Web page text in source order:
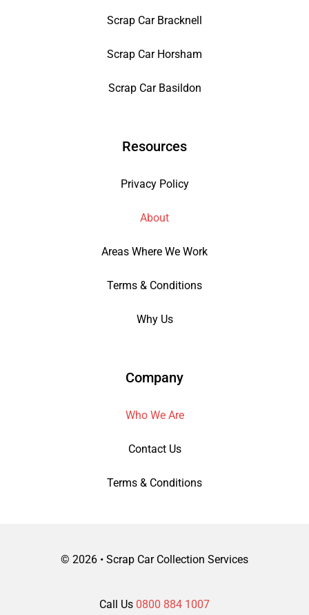
Scrap Car Bracknell
Scrap Car Horsham
Scrap Car Basildon
Resources
Privacy Policy
About
Areas Where We Work
Terms & Conditions
Why Us
Company
Who We Are
Contact Us
Terms & Conditions
© 2026 • Scrap Car Collection Services
Call Us 0800 884 1007